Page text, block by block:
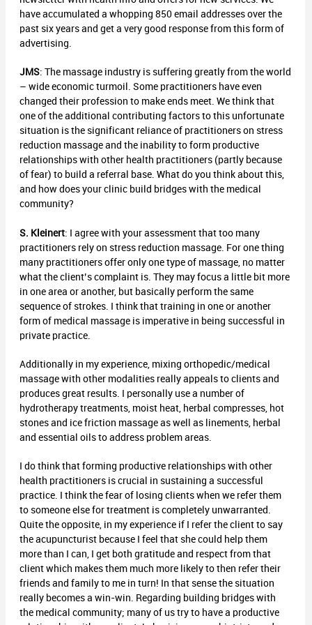
have accumulated a whopping 850 email addresses over the
past six years and get a very good response from this form of
advertising.
JMS: The massage industry is suffering greatly from the world
– wide economic turmoil. Some practitioners have even
changed their profession to make ends meet. We think that
one of the additional contributing factors to this unfortunate
situation is the significant reliance of practitioners on stress
reduction massage and the inability to form productive
relationships with other health practitioners (partly because
of fear) to build a referral base. What do you think about this,
and how does your clinic build bridges with the medical
community?
S. Kleinert: I agree with your assessment that too many
practitioners rely on stress reduction massage. For one thing
many practitioners offer only one type of massage, no matter
what the client’s complaint is. They may focus a little bit more
in one area or another, but basically perform the same
sequence of strokes. I think that training in one or another
form of medical massage is imperative in being successful in
private practice.
Additionally in my experience, mixing orthopedic/medical
massage with other modalities really appeals to clients and
produces great results. I personally use a number of
hydrotherapy treatments, moist heat, herbal compresses, hot
stones and ice friction massage as well as linements, herbal
and essential oils to address problem areas.
I do think that forming productive relationships with other
health practitioners is crucial in sustaining a successful
practice. I think the fear of losing clients when we refer them
to someone else for treatment is completely unwarranted.
Quite the opposite, in my experience if I refer the client to say
the acupuncturist because I feel that she could help them
more than I can, I get both gratitude and respect from that
client which makes them much more likely to then refer their
friends and family to me in turn! In that sense the situation
really becomes a win-win. Regarding building bridges with
the medical community; many of us try to have a productive